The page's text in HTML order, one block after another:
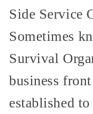
Side Service
Sometimes
Survival
business
established